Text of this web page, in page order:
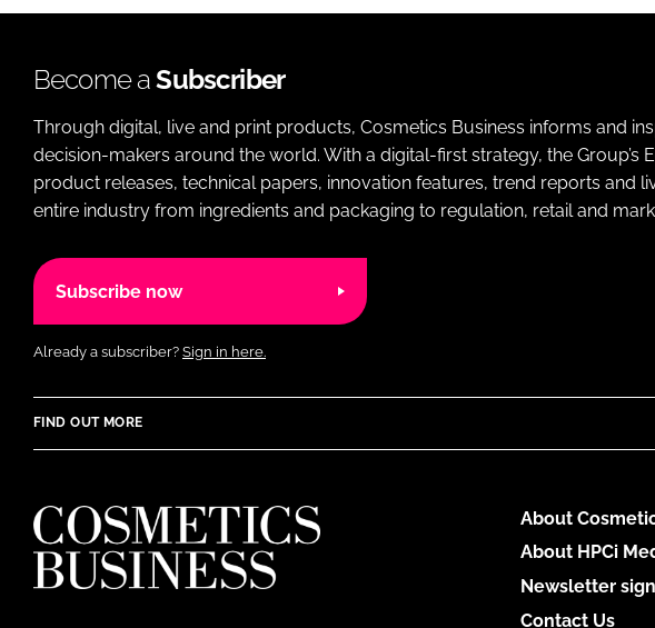
Become aSubscriber
Through digital, live and print products, Cosmetics Business informs and
decision-makers around the world. With a digital-first strategy, the Group’s
product releases, technical papers, innovation features, trend reports and
entire industry from ingredients and packaging to regulation, retail and
Subscribe now
Already a subscriber? Sign in here.
FIND OUT MORE
About
About HPCi
Newsletter
Contact Us